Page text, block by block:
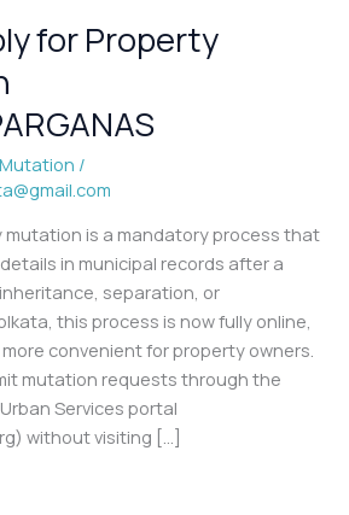
for Property
Mutation /
mutation is a mandatory process that
in municipal records after a
separation, or
this process is now fully online,
convenient for property owners.
mutation requests through the
Services portal
without visiting […]